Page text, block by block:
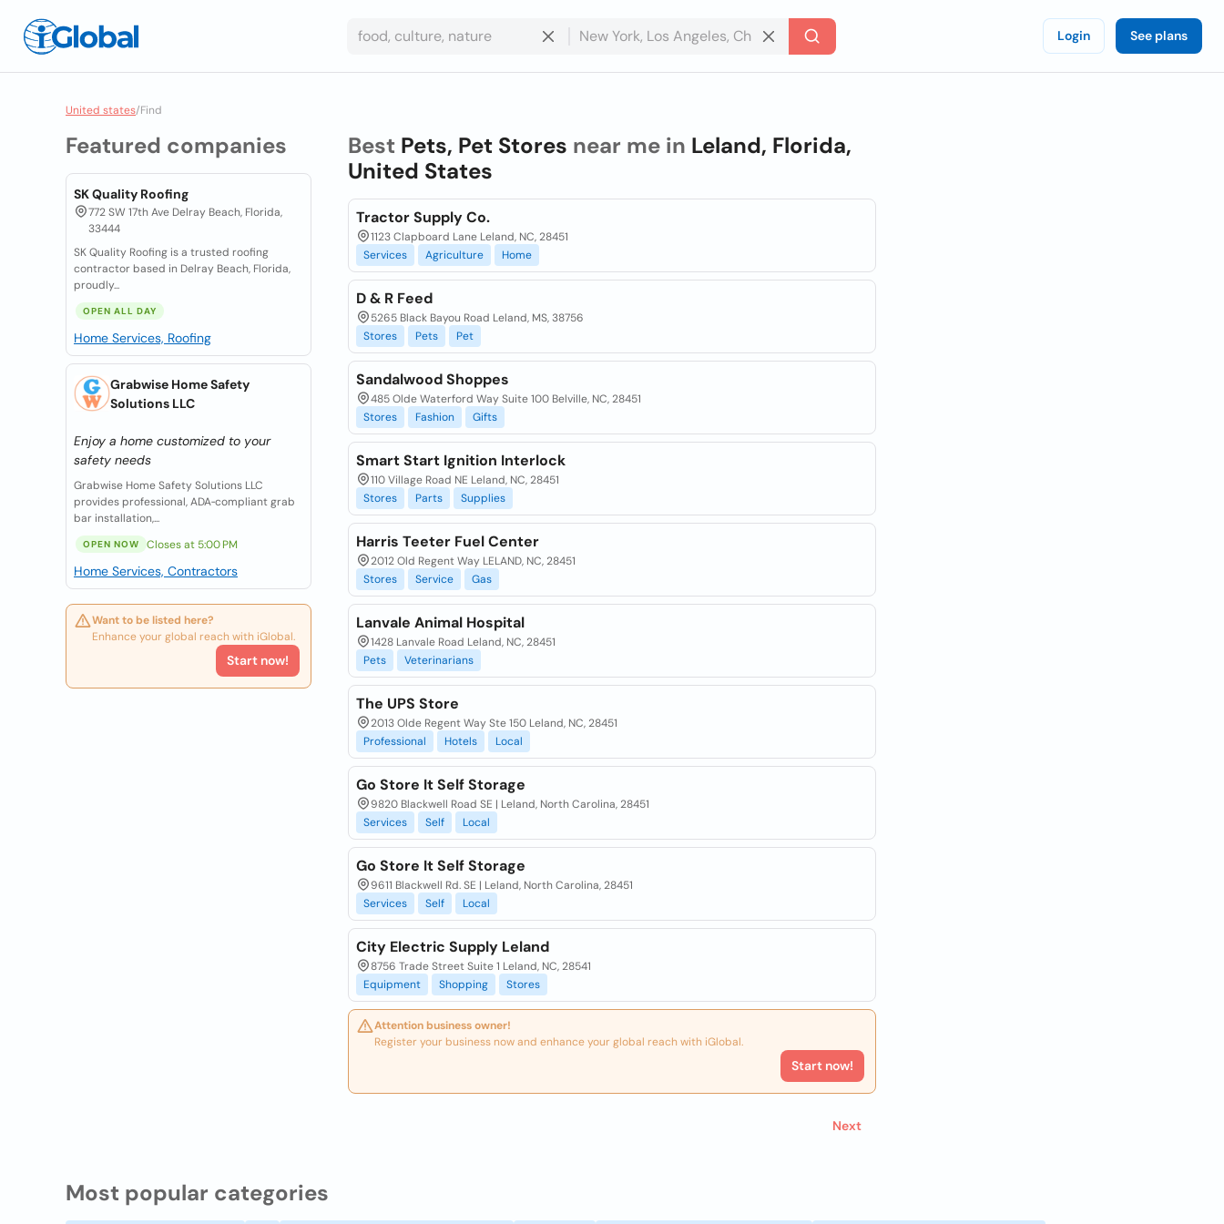
Login See plans
United states/Find
Featured companies
SK Quality Roofing
772 SW 17th Ave Delray Beach, Florida,
33444
SK Quality Roofing is a trusted roofing
contractor based in Delray Beach, Florida,
proudly...
OPEN ALL DAY
Home Services, Roofing
Grabwise Home Safety
Solutions LLC
Enjoy a home customized to your
safety needs
Grabwise Home Safety Solutions LLC
provides professional, ADA‑compliant grab
bar installation,...
OPEN NOW Closes at 5:00 PM
Home Services, Contractors
Want to be listed here?
Enhance your global reach with iGlobal.
Start now!
Best Pets, Pet Stores near me in Leland, Florida,
United States
Tractor Supply Co.
1123 Clapboard Lane Leland, NC, 28451
Services
Agriculture Home
D & R Feed
5265 Black Bayou Road Leland, MS, 38756
Stores
Pets Pet
Sandalwood Shoppes
485 Olde Waterford Way Suite 100 Belville, NC, 28451
Stores
Fashion Gifts
Smart Start Ignition Interlock
110 Village Road NE Leland, NC, 28451
Stores
Parts Supplies
Harris Teeter Fuel Center
2012 Old Regent Way LELAND, NC, 28451
Stores
Service Gas
Lanvale Animal Hospital
1428 Lanvale Road Leland, NC, 28451
Pets
Veterinarians
The UPS Store
2013 Olde Regent Way Ste 150 Leland, NC, 28451
Professional
Hotels Local
Go Store It Self Storage
9820 Blackwell Road SE | Leland, North Carolina, 28451
Services
Self Local
Go Store It Self Storage
9611 Blackwell Rd. SE | Leland, North Carolina, 28451
Services
Self Local
City Electric Supply Leland
8756 Trade Street Suite 1 Leland, NC, 28541
Equipment
Shopping Stores
Attention business owner!
Register your business now and enhance your global reach with iGlobal.
Start now!
Next
Most popular categories